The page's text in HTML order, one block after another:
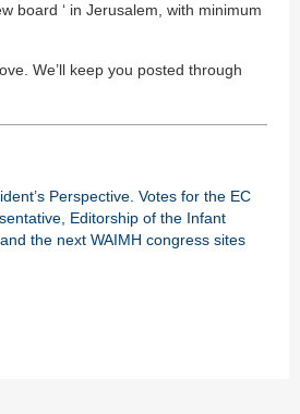
board ‘ in Jerusalem, with minimum
We’ll keep you posted through
Perspective. Votes for the EC
Editorship of the Infant
the next WAIMH congress sites